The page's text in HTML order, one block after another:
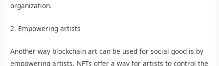
organization.
2. Empowering artists
Another way blockchain art can be used for social good is by
empowering artists. NFTs offer a way for artists to control the